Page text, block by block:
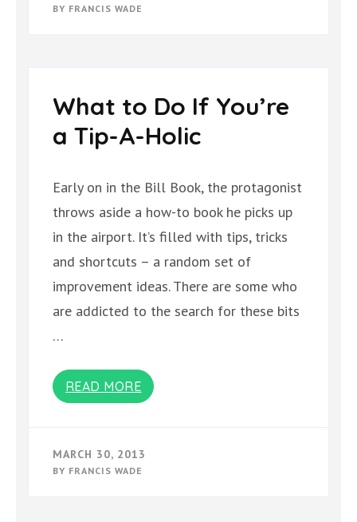
BY FRANCIS WADE
What to Do If You’re
a Tip-A-Holic
Early on in the Bill Book, the protagonist
throws aside a how-to book he picks up
in the airport. It’s filled with tips, tricks
and shortcuts – a random set of
improvement ideas. There are some who
are addicted to the search for these bits
…
READ MORE
MARCH 30, 2013
BY FRANCIS WADE